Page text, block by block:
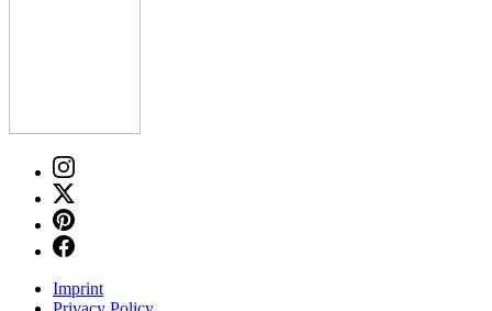
Imprint